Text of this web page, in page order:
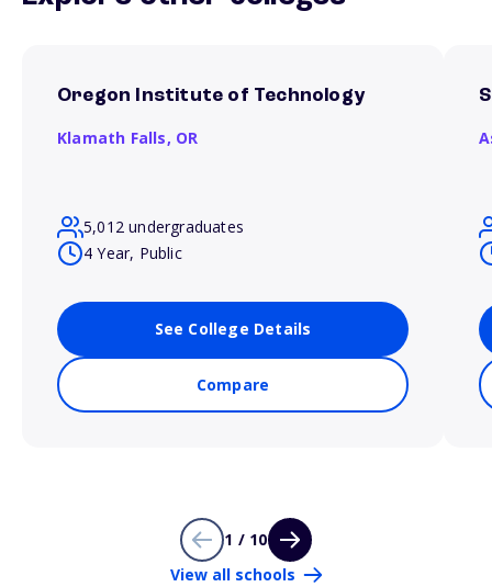
Oregon Institute of Technology
Klamath Falls, OR
5,012 undergraduates
4 Year, Public
See College Details
Compare
1 / 10
View all schools